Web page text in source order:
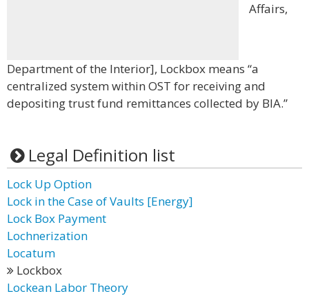
Affairs,
Department of the Interior], Lockbox means “a
centralized system within OST for receiving and
depositing trust fund remittances collected by BIA.”
Legal Definition list
Lock Up Option
Lock in the Case of Vaults [Energy]
Lock Box Payment
Lochnerization
Locatum
Lockbox
Lockean Labor Theory